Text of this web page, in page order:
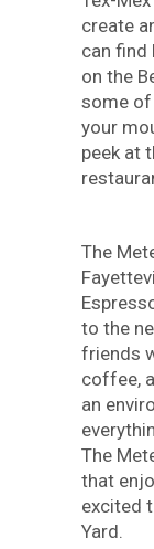
create
can find
on the
some
your
peek at
The
to the
friends
coffee,
an
The
that
excited
Yard.